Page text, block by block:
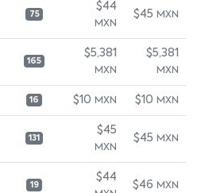
75
$44
MXN
$45 MXN
165
$5,381
MXN
$5,381
MXN
16 $10 MXN $10 MXN
131
$45
MXN
$45 MXN
19
$44
$46 MXN